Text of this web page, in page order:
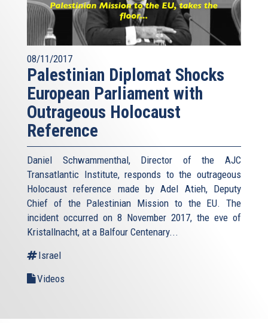
08/11/2017
Palestinian Diplomat Shocks
European Parliament with
Outrageous Holocaust
Reference
Daniel Schwammenthal, Director of the AJC
Transatlantic Institute, responds to the outrageous
Holocaust reference made by Adel Atieh, Deputy
Chief of the Palestinian Mission to the EU. The
incident occurred on 8 November 2017, the eve of
Kristallnacht, at a Balfour Centenary...
Israel
Videos